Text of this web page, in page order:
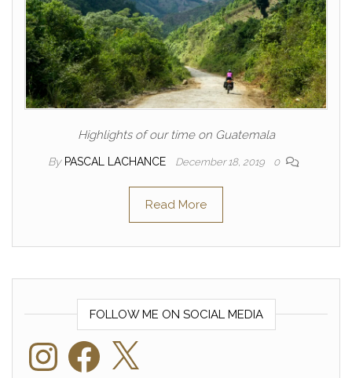
Highlights of our time on Guatemala
By PASCAL LACHANCE December 18, 2019 0
Read More
FOLLOW ME ON SOCIAL MEDIA
InstagramFacebook